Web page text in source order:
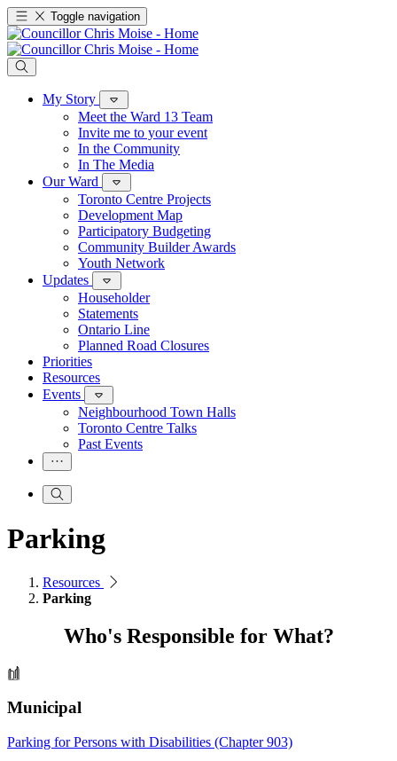
Toggle navigation
My Story
Meet the Ward 13 Team
Invite me to your event
In the Community
In The Media
Our Ward
Toronto Centre Projects
Development Map
Participatory Budgeting
Community Builder Awards
Youth Network
Updates
Householder
Statements
Ontario Line
Planned Road Closures
Priorities
Resources
Events
Neighbourhood Town Halls
Toronto Centre Talks
Past Events
Parking
Resources
Parking
Who's Responsible for What?
Municipal
Parking for Persons with Disabilities (Chapter 903)